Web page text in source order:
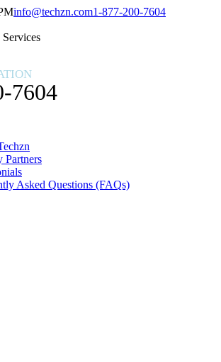
info@techzn.com1-877-200-7604
7604
Partners
Asked Questions (FAQs)